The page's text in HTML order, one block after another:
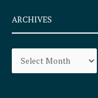
e
b
o
k
a
r
a
ARCHIVES
Archives